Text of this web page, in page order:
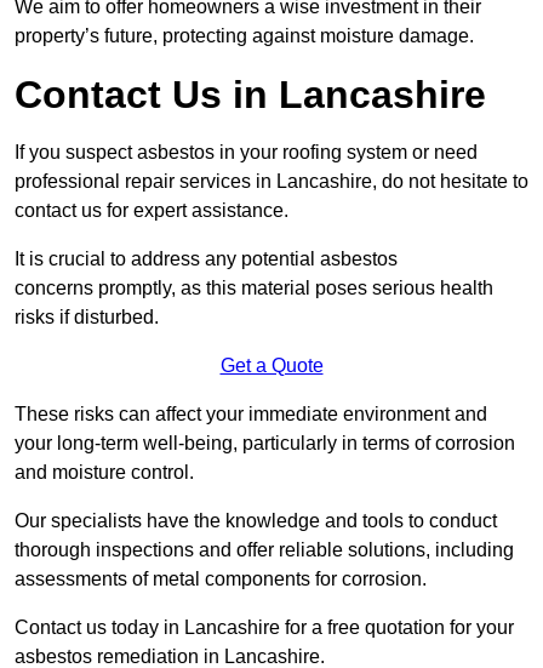
We aim to offer homeowners a wise investment in their
property’s future, protecting against moisture damage.
Contact Us in Lancashire
If you suspect asbestos in your roofing system or need
professional repair services in Lancashire, do not hesitate to
contact us for expert assistance.
It is crucial to address any potential asbestos
concerns promptly, as this material poses serious health
risks if disturbed.
Get a Quote
These risks can affect your immediate environment and
your long-term well-being, particularly in terms of corrosion
and moisture control.
Our specialists have the knowledge and tools to conduct
thorough inspections and offer reliable solutions, including
assessments of metal components for corrosion.
Contact us today in Lancashire for a free quotation for your
asbestos remediation in Lancashire.